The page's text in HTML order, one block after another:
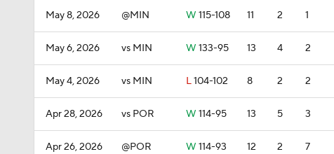
May 8, 2026 @MIN W 115-108 11 2 1
May 6, 2026 vs MIN W 133-95 13 4 2
May 4, 2026 vs MIN L104-102 8 2 2
Apr 28, 2026 vs POR W 114-95 13 5 3
Apr 26, 2026 @POR W 114-93 12 2 7